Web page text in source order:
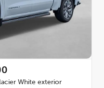
White exterior